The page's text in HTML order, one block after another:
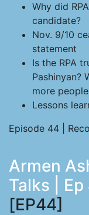
Why did
candidate?
Nov. 9/10
statement
Is the RPA
Pashinyan?
more
Lessons
Episode 44 |
Armen
Talks | Ep
[EP44]